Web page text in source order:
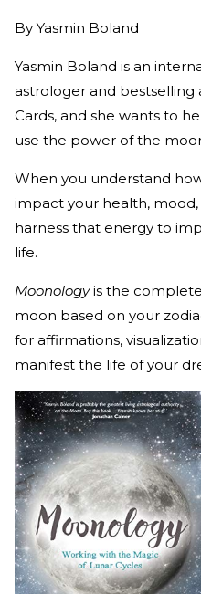
By Yasmin Boland
Yasmin Boland is an
astrologer and
Cards, and she wants to
use the power of the
When you understand
impact your health,
harness that energy to
life.
Moonologyis the
moon based on your
for affirmations,
manifest the life of your